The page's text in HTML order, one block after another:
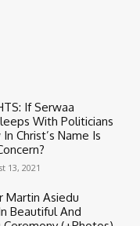
If Serwaa
With Politicians
Christ’s Name Is
13, 2021
Martin Asiedu
Beautiful And